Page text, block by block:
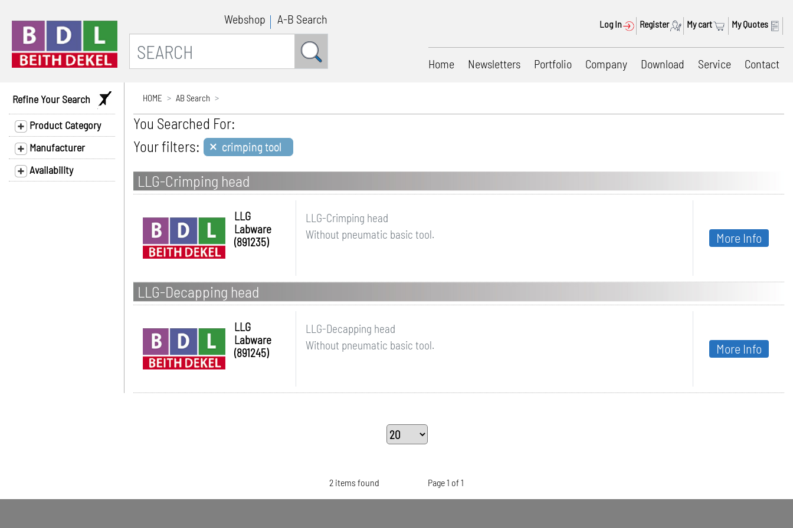
Webshop A-B Search Log In Register My cart My Quotes
Home Newsletters Portfolio Company Download Service Contact
Refine Your Search
Product Category
Manufacturer
Availability
HOME AB Search
You Searched For:
Your filters: × crimping tool
LLG-Crimping head
LLG
Labware
(891235)
LLG-Crimping head
Without pneumatic basic tool.
More Info
LLG-Decapping head
LLG
Labware
(891245)
LLG-Decapping head
Without pneumatic basic tool.
More Info
2 items found Page 1 of 1